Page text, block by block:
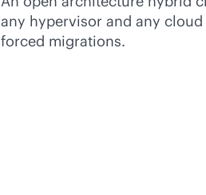
any hypervisor and any
forced migrations.